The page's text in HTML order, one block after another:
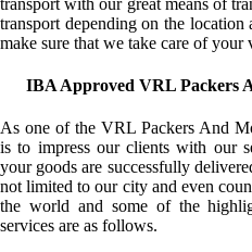
transport depending on the
make sure that we take care of your
IBA Approved VRL Packers
As one of the VRL Packers And
is to impress our clients with our
your goods are successfully
not limited to our city and even
the world and some of the
services are as follows.